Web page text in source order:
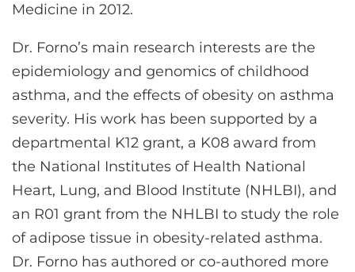
Medicine in 2012.
Dr. Forno’s main research interests are the
epidemiology and genomics of childhood
asthma, and the effects of obesity on asthma
severity. His work has been supported by a
departmental K12 grant, a K08 award from
the National Institutes of Health National
Heart, Lung, and Blood Institute (NHLBI), and
an R01 grant from the NHLBI to study the role
of adipose tissue in obesity-related asthma.
Dr. Forno has authored or co-authored more